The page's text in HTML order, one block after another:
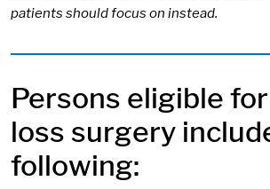
patients should focus on instead.
Persons eligible
loss surgery
following: